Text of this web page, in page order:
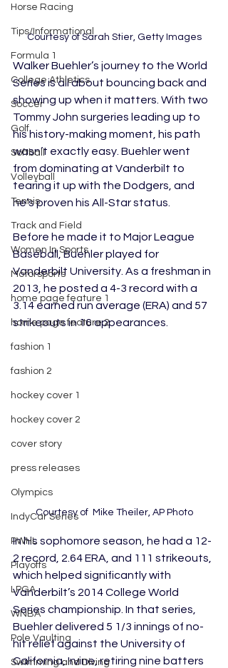
Horse Racing
Tips/Informational
Formula 1
College Athletics
Soccer
Golf
Softball
Volleyball
Tennis
Track and Field
Women In Sports
Motorsports
home page feature 1
home page feature 2
fashion 1
fashion 2
hockey cover 1
hockey cover 2
cover story
press releases
Olympics
IndyCar Series
PWHL
Playoffs
LPGA
WNBA
Pole Vaulting
Swimming and Diving
Courtesy of Sarah Stier, Getty Images
Walker Buehler’s journey to the World
Series is all about bouncing back and
showing up when it matters. With two
Tommy John surgeries leading up to
his history-making moment, his path
wasn’t exactly easy. Buehler went
from dominating at Vanderbilt to
tearing it up with the Dodgers, and
he’s proven his All-Star status.
Before he made it to Major League
Baseball, Buehler played for
Vanderbilt University. As a freshman in
2013, he posted a 4-3 record with a
3.14 earned run average (ERA) and 57
strikeouts in 16 appearances.
Courtesy of  Mike Theiler, AP Photo
In his sophomore season, he had a 12-
2 record, 2.64 ERA, and 111 strikeouts,
which helped significantly with
Vanderbilt’s 2014 College World
Series championship. In that series,
Buehler delivered 5 1/3 innings of no-
hit relief against the University of
California, Irvine, retiring nine batters